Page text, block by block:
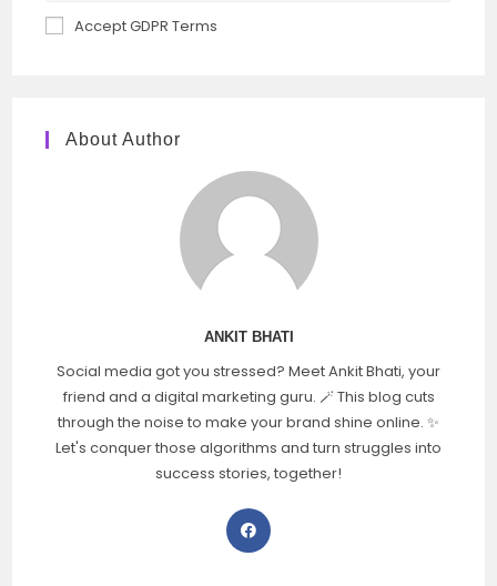
Accept GDPR Terms
About Author
ANKIT BHATI
Social media got you stressed? Meet Ankit Bhati, your
friend and a digital marketing guru. 🪄 This blog cuts
through the noise to make your brand shine online. ✨
Let's conquer those algorithms and turn struggles into
success stories, together!